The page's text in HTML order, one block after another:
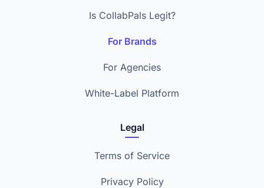
Is CollabPals Legit?
For Brands
For Agencies
White-Label Platform
Legal
Terms of Service
Privacy Policy